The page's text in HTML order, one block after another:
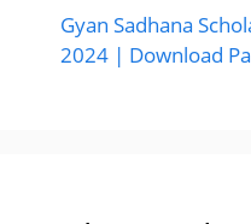
Gyan Sadhana
2024 | Download